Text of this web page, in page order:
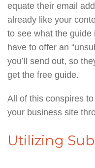
equate their email
already like your
to see what the guide
have to offer an
you’ll send out, so
get the free guide.
All of this conspires
your business site
Utilizing